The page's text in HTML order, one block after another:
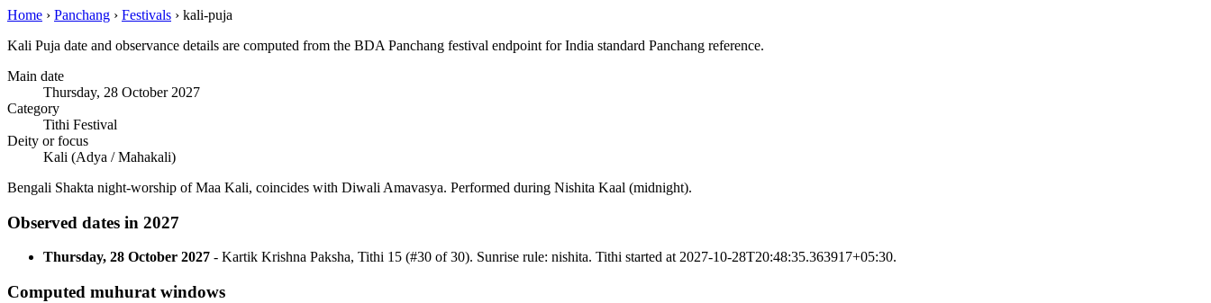
Home › Panchang › Festivals › kali-puja
Kali Puja date and observance details are computed from the BDA Panchang festival endpoint for India standard Panchang reference.
Main date
Thursday, 28 October 2027
Category
Tithi Festival
Deity or focus
Kali (Adya / Mahakali)
Bengali Shakta night-worship of Maa Kali, coincides with Diwali Amavasya. Performed during Nishita Kaal (midnight).
Observed dates in 2027
Thursday, 28 October 2027 - Kartik Krishna Paksha, Tithi 15 (#30 of 30). Sunrise rule: nishita. Tithi started at 2027-10-28T20:48:35.363917+05:30.
Computed muhurat windows